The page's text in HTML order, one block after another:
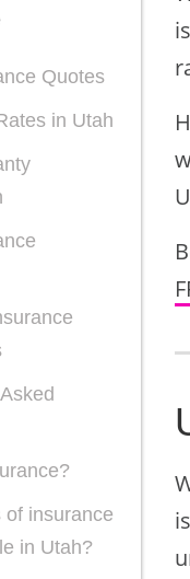
Quotes
in Utah
of insurance
in Utah?